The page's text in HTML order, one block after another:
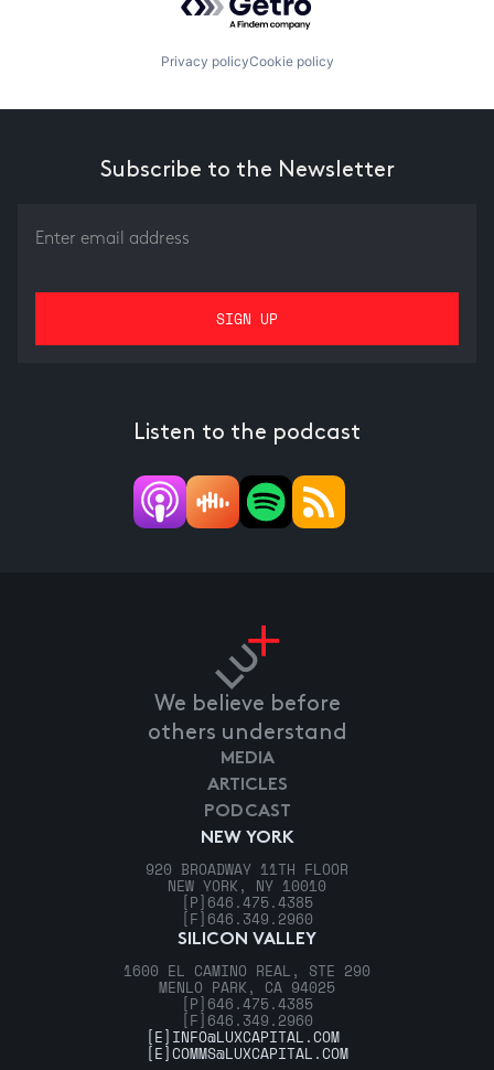
Privacy policyCookie policy
Subscribe to the Newsletter
Listen to the podcast
We believe before
others understand
NEW YORK
920 BROADWAY 11TH FLOOR
NEW YORK, NY 10010
[P] 646.475.4385
[F] 646.349.2960
SILICON VALLEY
1600 EL CAMINO REAL, STE 290
MENLO PARK, CA 94025
[P] 646.475.4385
[F] 646.349.2960
MEDIA
ARTICLES
PODCAST
[E] INFO@LUXCAPITAL.COM
[E]COMMS@LUXCAPITAL.COM